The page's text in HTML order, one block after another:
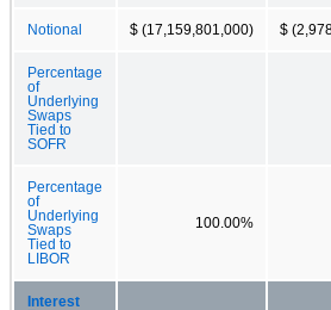
Notional $ (17,159,801,000) $
Percentage
of
Underlying
Swaps
Tied to
SOFR
Percentage
of
Underlying
Swaps
Tied to
LIBOR
100.00%
Interest